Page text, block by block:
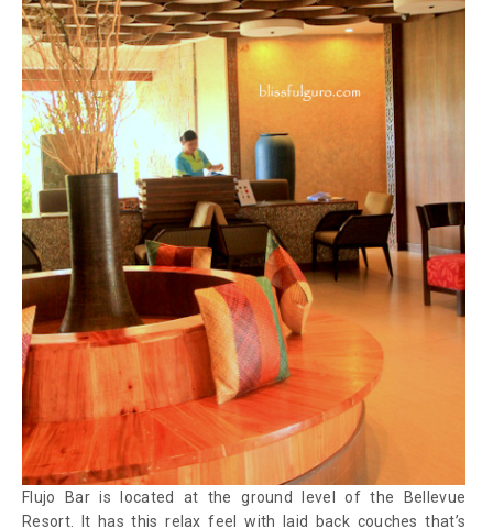
Flujo Bar is located at the ground level of the Bellevue
Resort. It has this relax feel with laid back couches that’s